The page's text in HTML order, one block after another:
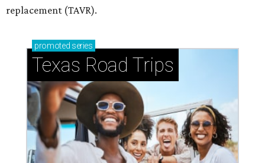
replacement (TAVR).
promoted series
Texas Road Trips